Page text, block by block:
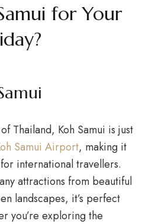
for Your
Thailand, Koh Samui is just
Samui Airport, making it
international travellers.
attractions from beautiful
landscapes, it’s perfect
you’re exploring the